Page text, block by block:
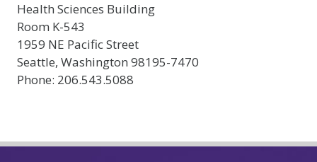
Health Sciences Building
Room K-543
1959 NE Pacific Street
Seattle, Washington 98195-7470
Phone: 206.543.5088